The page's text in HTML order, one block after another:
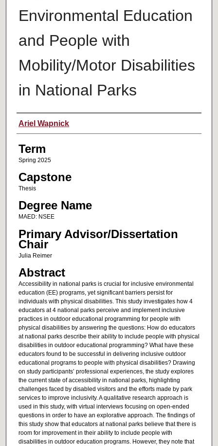
Environmental Education
and People with
Mobility/Motor Disabilities
in National Parks
Author
Ariel Wapnick
Term
Spring 2025
Capstone
Thesis
Degree Name
MAED: NSEE
Primary Advisor/Dissertation
Chair
Julia Reimer
Abstract
Accessibility in national parks is crucial for inclusive environmental
education (EE) programs, yet significant barriers persist for
individuals with physical disabilities. This study investigates how 4
educators at 4 national parks perceive and implement inclusive
practices in outdoor educational programming for people with
physical disabilities by answering the questions: How do educators
at national parks describe their ability to include people with physical
disabilities in outdoor educational programming? What have these
educators found to be successful in delivering inclusive outdoor
educational programs to people with physical disabilities? Drawing
on study participants’ professional experiences, the study explores
the current state of accessibility in national parks, highlighting
challenges faced by disabled visitors and the efforts made by park
services to improve inclusivity. A qualitative research approach is
used in this study, with virtual interviews focusing on open-ended
questions in order to have an explorative approach. The findings of
this study show that educators at national parks believe that there is
room for improvement in their ability to include people with
disabilities in outdoor education programs. However, they note that